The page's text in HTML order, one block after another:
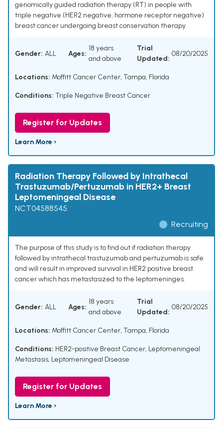
genomically guided radiation therapy (RT) in people with
triple negative (HER2 negative, hormone receptor negative)
breast cancer undergoing breast conservation therapy.
Gender: ALL Ages:
18 years
and above
Trial
Updated:
08/20/2025
Locations: Moffitt Cancer Center, Tampa, Florida
Conditions: Triple Negative Breast Cancer
Register for Updates
Learn More ›
Radiation Therapy Followed by Intrathecal
Trastuzumab/Pertuzumab in HER2+ Breast
Leptomeningeal Disease
NCT04588545
Recruiting
The purpose of this study is to find out if radiation therapy
followed by intrathecal trastuzumab and pertuzumab is safe
and will result in improved survival in HER2 positive breast
cancer which has metastasized to the leptomeninges.
Gender: ALL Ages:
18 years
and above
Trial
Updated:
08/20/2025
Locations: Moffitt Cancer Center, Tampa, Florida
Conditions: HER2-positive Breast Cancer, Leptomeningeal
Metastasis, Leptomeningeal Disease
Register for Updates
Learn More ›